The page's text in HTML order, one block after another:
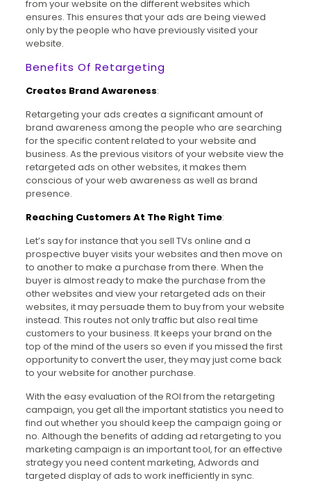
from your website on the different websites which
ensures. This ensures that your ads are being viewed
only by the people who have previously visited your
website.
Benefits Of Retargeting
Creates Brand Awareness:
Retargeting your ads creates a significant amount of
brand awareness among the people who are searching
for the specific content related to your website and
business. As the previous visitors of your website view the
retargeted ads on other websites, it makes them
conscious of your web awareness as well as brand
presence.
Reaching Customers At The Right Time:
Let’s say for instance that you sell TVs online and a
prospective buyer visits your websites and then move on
to another to make a purchase from there. When the
buyer is almost ready to make the purchase from the
other websites and view your retargeted ads on their
websites, it may persuade them to buy from your website
instead. This routes not only traffic but also real time
customers to your business. It keeps your brand on the
top of the mind of the users so even if you missed the first
opportunity to convert the user, they may just come back
to your website for another purchase.
With the easy evaluation of the ROI from the retargeting
campaign, you get all the important statistics you need to
find out whether you should keep the campaign going or
no. Although the benefits of adding ad retargeting to you
marketing campaign is an important tool, for an effective
strategy you need content marketing, Adwords and
targeted display of ads to work inefficiently in sync.